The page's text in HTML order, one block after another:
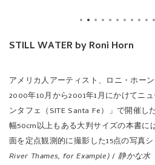
STILL WATER by Roni Horn
アメリカ人アーティスト、ロニ・ホー
2000年10月から2001年1月にかけてニ
ンタフェ（SITE Santa Fe）」で開催し
幅50cm以上もある大判サイズの本書に
面を定点観測的に撮影した15点の写真
River Thames, for Example)/静かな水